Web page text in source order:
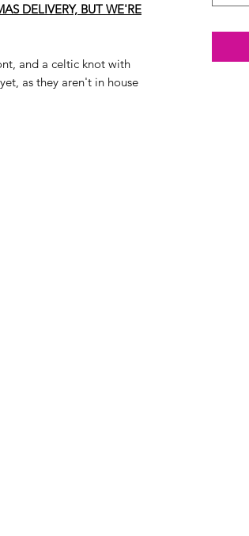
DELIVERY, BUT WE'RE
and a celtic knot with
as they aren't in house